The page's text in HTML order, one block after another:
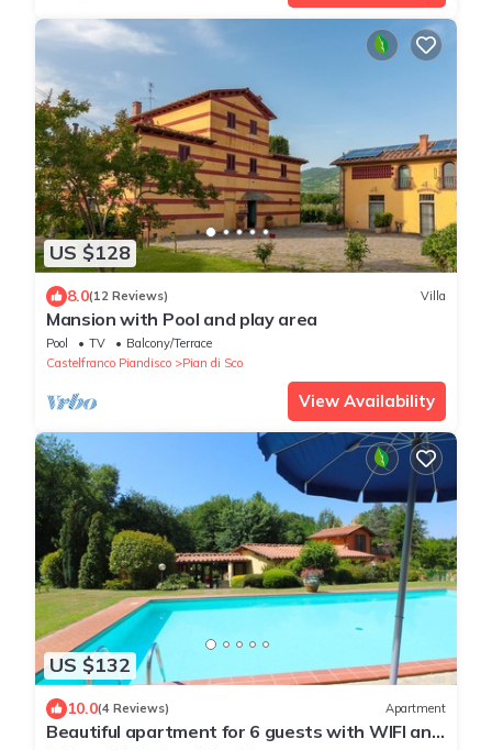
US $128
8.0(12 Reviews) Villa
Mansion with Pool and play area
Pool TV
Balcony/Terrace
Castelfranco Piandisco
Pian di Sco
View Availability
US $132
10.0(4 Reviews) Apartment
Beautiful apartment for 6 guests with WIFI and